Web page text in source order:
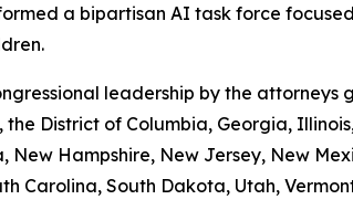
a bipartisan AI task force
leadership by the attorneys
District of Columbia, Georgia,
New Hampshire, New Jersey, New
Carolina, South Dakota, Utah,